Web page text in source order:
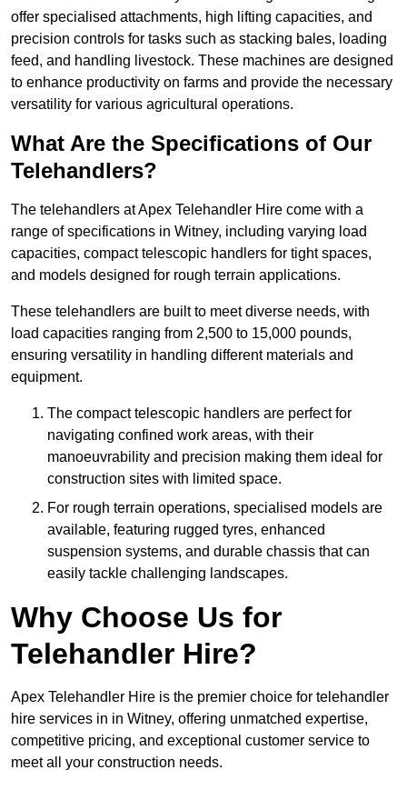
offer specialised attachments, high lifting capacities, and
precision controls for tasks such as stacking bales, loading
feed, and handling livestock. These machines are designed
to enhance productivity on farms and provide the necessary
versatility for various agricultural operations.
What Are the Specifications of Our
Telehandlers?
The telehandlers at Apex Telehandler Hire come with a
range of specifications in Witney, including varying load
capacities, compact telescopic handlers for tight spaces,
and models designed for rough terrain applications.
These telehandlers are built to meet diverse needs, with
load capacities ranging from 2,500 to 15,000 pounds,
ensuring versatility in handling different materials and
equipment.
The compact telescopic handlers are perfect for
navigating confined work areas, with their
manoeuvrability and precision making them ideal for
construction sites with limited space.
For rough terrain operations, specialised models are
available, featuring rugged tyres, enhanced
suspension systems, and durable chassis that can
easily tackle challenging landscapes.
Why Choose Us for
Telehandler Hire?
Apex Telehandler Hire is the premier choice for telehandler
hire services in in Witney, offering unmatched expertise,
competitive pricing, and exceptional customer service to
meet all your construction needs.